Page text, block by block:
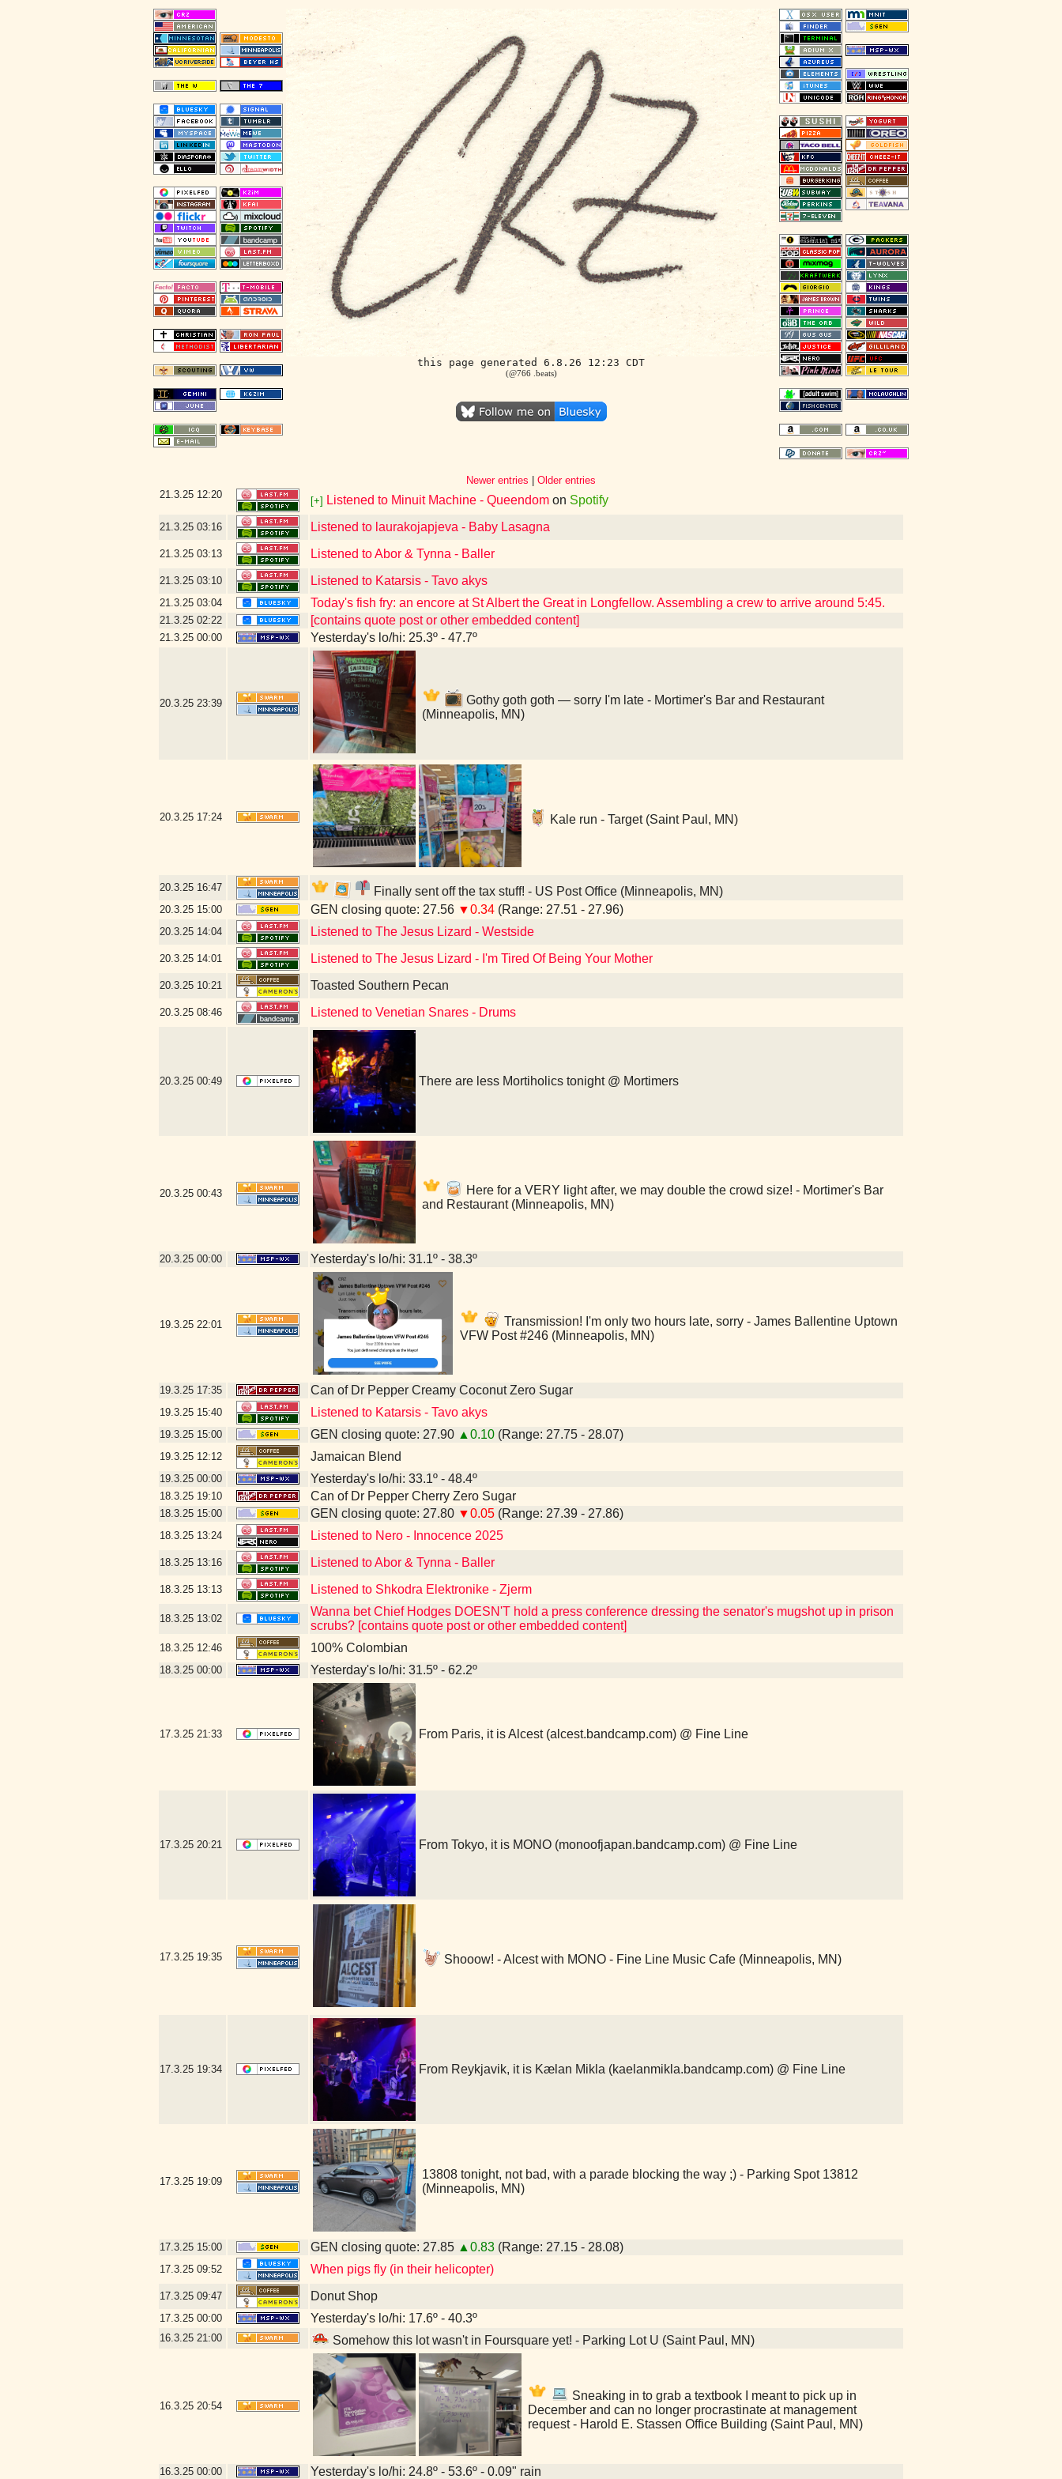
this page generated 6.8.26 12:23 CDT
(@766 .beats)
Newer entries
Older entries
21.3.25 12:20
[+] Listened to Minuit Machine - Queendom on Spotify
21.3.25 03:16 Listened to laurakojapjeva - Baby Lasagna
21.3.25 03:13 Listened to Abor & Tynna - Baller
21.3.25 03:10 Listened to Katarsis - Tavo akys
21.3.25 03:04 Today's fish fry: an encore at St Albert the Great in Longfellow. Assembling a crew to arrive around 5:45.
21.3.25 02:22 [contains quote post or other embedded content]
21.3.25 00:00 Yesterday's lo/hi: 25.3º - 47.7º
20.3.25 23:39
Gothy goth goth — sorry I'm late - Mortimer's Bar and Restaurant
(Minneapolis, MN)
20.3.25 17:24 Kale run - Target (Saint Paul, MN)
20.3.25 16:47 Finally sent off the tax stuff! - US Post Office (Minneapolis, MN)
20.3.25 15:00 GEN closing quote: 27.56 ▼0.34 (Range: 27.51 - 27.96)
20.3.25 14:04 Listened to The Jesus Lizard - Westside
20.3.25 14:01 Listened to The Jesus Lizard - I'm Tired Of Being Your Mother
20.3.25 10:21 Toasted Southern Pecan
20.3.25 08:46 Listened to Venetian Snares - Drums
20.3.25 00:49 There are less Mortiholics tonight @ Mortimers
20.3.25 00:43
Here for a VERY light after, we may double the crowd size! - Mortimer's Bar
and Restaurant (Minneapolis, MN)
20.3.25 00:00 Yesterday's lo/hi: 31.1º - 38.3º
19.3.25 22:01
Transmission! I'm only two hours late, sorry - James Ballentine Uptown
VFW Post #246 (Minneapolis, MN)
19.3.25 17:35 Can of Dr Pepper Creamy Coconut Zero Sugar
19.3.25 15:40 Listened to Katarsis - Tavo akys
19.3.25 15:00 GEN closing quote: 27.90 ▲0.10 (Range: 27.75 - 28.07)
19.3.25 12:12 Jamaican Blend
19.3.25 00:00 Yesterday's lo/hi: 33.1º - 48.4º
18.3.25 19:10 Can of Dr Pepper Cherry Zero Sugar
18.3.25 15:00 GEN closing quote: 27.80 ▼0.05 (Range: 27.39 - 27.86)
18.3.25 13:24 Listened to Nero - Innocence 2025
18.3.25 13:16 Listened to Abor & Tynna - Baller
18.3.25 13:13 Listened to Shkodra Elektronike - Zjerm
18.3.25 13:02
Wanna bet Chief Hodges DOESN'T hold a press conference dressing the senator's mugshot up in prison
scrubs? [contains quote post or other embedded content]
18.3.25 12:46 100% Colombian
18.3.25 00:00 Yesterday's lo/hi: 31.5º - 62.2º
17.3.25 21:33 From Paris, it is Alcest (alcest.bandcamp.com) @ Fine Line
17.3.25 20:21 From Tokyo, it is MONO (monoofjapan.bandcamp.com) @ Fine Line
17.3.25 19:35 Shooow! - Alcest with MONO - Fine Line Music Cafe (Minneapolis, MN)
17.3.25 19:34 From Reykjavik, it is Kælan Mikla (kaelanmikla.bandcamp.com) @ Fine Line
17.3.25 19:09
13808 tonight, not bad, with a parade blocking the way ;) - Parking Spot 13812
(Minneapolis, MN)
17.3.25 15:00 GEN closing quote: 27.85 ▲0.83 (Range: 27.15 - 28.08)
17.3.25 09:52 When pigs fly (in their helicopter)
17.3.25 09:47 Donut Shop
17.3.25 00:00 Yesterday's lo/hi: 17.6º - 40.3º
16.3.25 21:00 Somehow this lot wasn't in Foursquare yet! - Parking Lot U (Saint Paul, MN)
16.3.25 20:54
Sneaking in to grab a textbook I meant to pick up in
December and can no longer procrastinate at management
request - Harold E. Stassen Office Building (Saint Paul, MN)
16.3.25 00:00 Yesterday's lo/hi: 24.8º - 53.6º - 0.09" rain